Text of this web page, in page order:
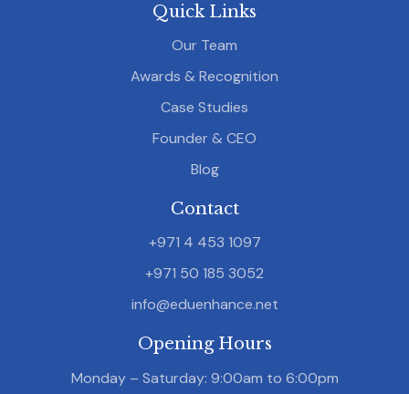
Quick Links
Our Team
Awards & Recognition
Case Studies
Founder & CEO
Blog
Contact
+971 4 453 1097
+971 50 185 3052
info@eduenhance.net
Opening Hours
Monday – Saturday: 9:00am to 6:00pm